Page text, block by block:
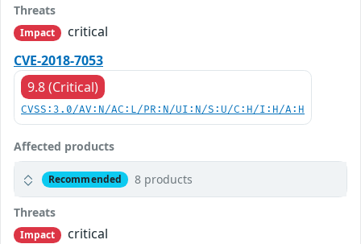
Threats
Impact
critical
CVE-2018-7053
9.8 (Critical)
CVSS:3.0/AV:N/AC:L/PR:N/UI:N/S:U/C:H/I:H/A:H
Affected products
Recommended 8 products
Threats
Impact
critical